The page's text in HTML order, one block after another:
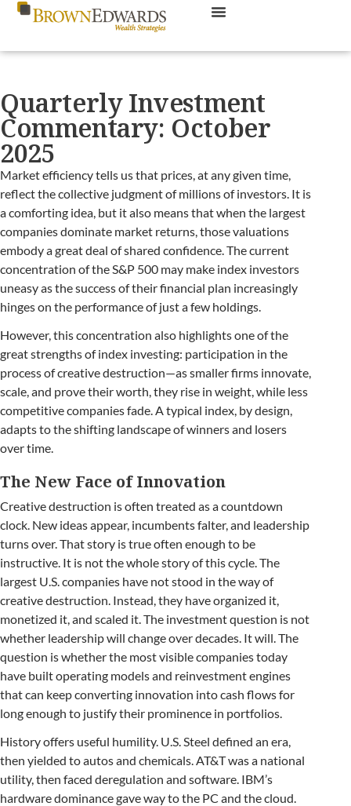
Quarterly Investment
Commentary: October
2025
Market efficiency tells us that prices, at any given time,
reflect the collective judgment of millions of investors. It is
a comforting idea, but it also means that when the largest
companies dominate market returns, those valuations
embody a great deal of shared confidence. The current
concentration of the S&P 500 may make index investors
uneasy as the success of their financial plan increasingly
hinges on the performance of just a few holdings.
However, this concentration also highlights one of the
great strengths of index investing: participation in the
process of creative destruction—as smaller firms innovate,
scale, and prove their worth, they rise in weight, while less
competitive companies fade. A typical index, by design,
adapts to the shifting landscape of winners and losers
over time.
The New Face of Innovation
Creative destruction is often treated as a countdown
clock. New ideas appear, incumbents falter, and leadership
turns over. That story is true often enough to be
instructive. It is not the whole story of this cycle. The
largest U.S. companies have not stood in the way of
creative destruction. Instead, they have organized it,
monetized it, and scaled it. The investment question is not
whether leadership will change over decades. It will. The
question is whether the most visible companies today
have built operating models and reinvestment engines
that can keep converting innovation into cash flows for
long enough to justify their prominence in portfolios.
History offers useful humility. U.S. Steel defined an era,
then yielded to autos and chemicals. AT&T was a national
utility, then faced deregulation and software. IBM’s
hardware dominance gave way to the PC and the cloud.